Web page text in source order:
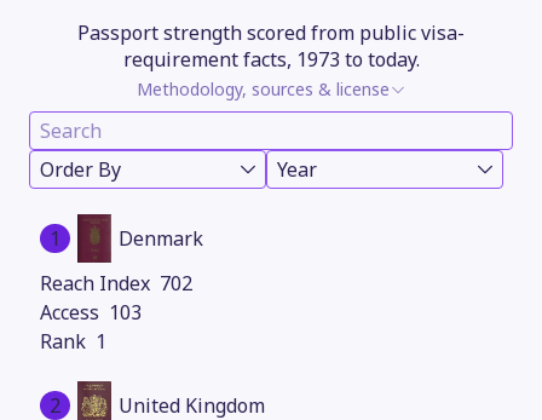
Passport strength scored from public visa-
requirement facts, 1973 to today.
Methodology, sources & license
Order By Year
1
Denmark
702
103
1
2
United Kingdom